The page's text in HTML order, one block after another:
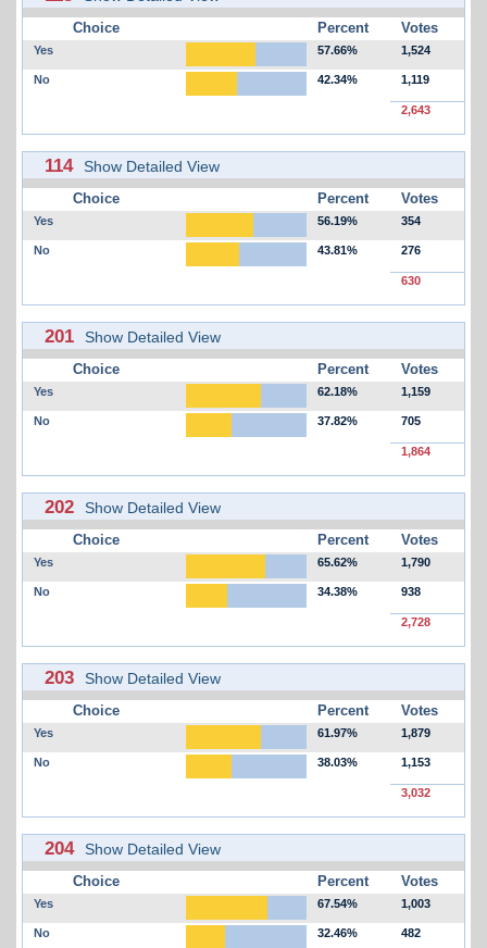
Choice Percent Votes
Yes 57.66% 1,524
No 42.34% 1,119
2,643
114 Show Detailed View
Choice Percent Votes
Yes 56.19% 354
No 43.81% 276
630
201 Show Detailed View
Choice Percent Votes
Yes 62.18% 1,159
No 37.82% 705
1,864
202 Show Detailed View
Choice Percent Votes
Yes 65.62% 1,790
No 34.38% 938
2,728
203 Show Detailed View
Choice Percent Votes
Yes 61.97% 1,879
No 38.03% 1,153
3,032
204 Show Detailed View
Choice Percent Votes
Yes 67.54% 1,003
No 32.46% 482